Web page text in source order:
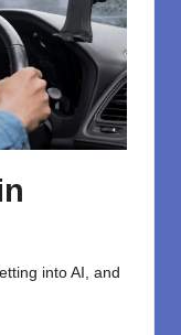
into AI, and